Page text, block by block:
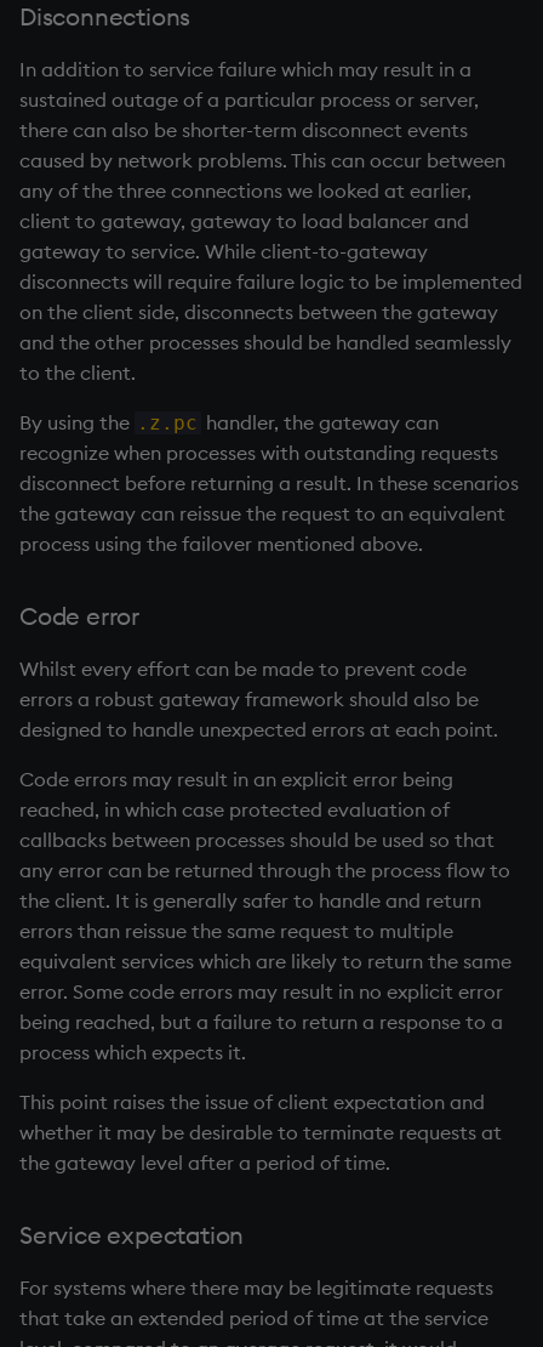
Disconnections
In addition to service failure which may result in a
sustained outage of a particular process or server,
there can also be shorter-term disconnect events
caused by network problems. This can occur between
any of the three connections we looked at earlier,
client to gateway, gateway to load balancer and
gateway to service. While client-to-gateway
disconnects will require failure logic to be implemented
on the client side, disconnects between the gateway
and the other processes should be handled seamlessly
to the client.
By using the .z.pc handler, the gateway can
recognize when processes with outstanding requests
disconnect before returning a result. In these scenarios
the gateway can reissue the request to an equivalent
process using the failover mentioned above.
Code error
Whilst every effort can be made to prevent code
errors a robust gateway framework should also be
designed to handle unexpected errors at each point.
Code errors may result in an explicit error being
reached, in which case protected evaluation of
callbacks between processes should be used so that
any error can be returned through the process flow to
the client. It is generally safer to handle and return
errors than reissue the same request to multiple
equivalent services which are likely to return the same
error. Some code errors may result in no explicit error
being reached, but a failure to return a response to a
process which expects it.
This point raises the issue of client expectation and
whether it may be desirable to terminate requests at
the gateway level after a period of time.
Service expectation
For systems where there may be legitimate requests
that take an extended period of time at the service